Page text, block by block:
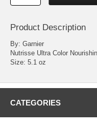
Product Description
By: Garnier
Nutrisse Ultra Color
Size: 5.1 oz
CATEGORIES